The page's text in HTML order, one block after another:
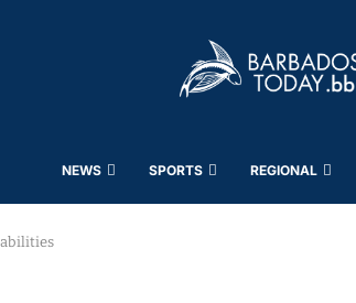
NEWS SPORTS REGIONAL